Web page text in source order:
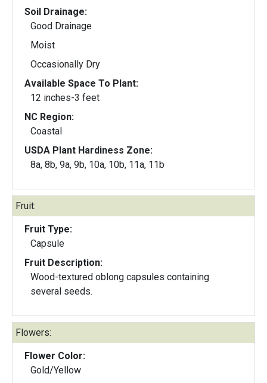
Soil Drainage:
Good Drainage
Moist
Occasionally Dry
Available Space To Plant:
12 inches-3 feet
NC Region:
Coastal
USDA Plant Hardiness Zone:
8a, 8b, 9a, 9b, 10a, 10b, 11a, 11b
Fruit:
Fruit Type:
Capsule
Fruit Description:
Wood-textured oblong capsules containing
several seeds.
Flowers:
Flower Color:
Gold/Yellow